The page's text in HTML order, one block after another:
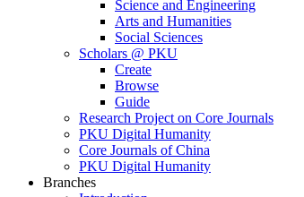
Science and Engineering
Arts and Humanities
Social Sciences
Scholars @ PKU
Create
Browse
Guide
Research Project on Core Journals
PKU Digital Humanity
Core Journals of China
PKU Digital Humanity
Branches